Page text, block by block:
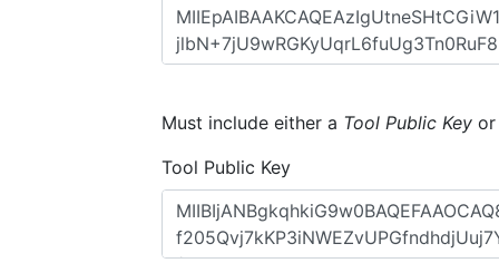
Must include either a Tool Public Key
Tool Public Key